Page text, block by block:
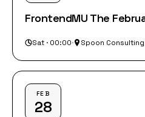
FrontendMU The
Sat · 00:00· Spoon
FEB
28